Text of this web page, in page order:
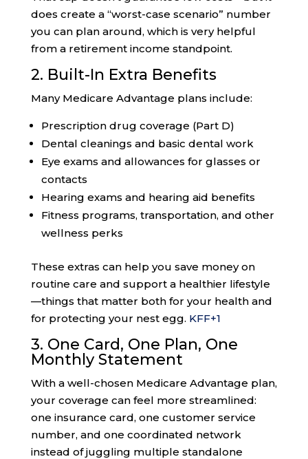
does create a “worst-case scenario” number
you can plan around, which is very helpful
from a retirement income standpoint.
2. Built-In Extra Benefits
Many Medicare Advantage plans include:
Prescription drug coverage (Part D)
Dental cleanings and basic dental work
Eye exams and allowances for glasses or
contacts
Hearing exams and hearing aid benefits
Fitness programs, transportation, and other
wellness perks
These extras can help you save money on
routine care and support a healthier lifestyle
—things that matter both for your health and
for protecting your nest egg. KFF+1
3. One Card, One Plan, One
Monthly Statement
With a well-chosen Medicare Advantage plan,
your coverage can feel more streamlined:
one insurance card, one customer service
number, and one coordinated network
instead of juggling multiple standalone